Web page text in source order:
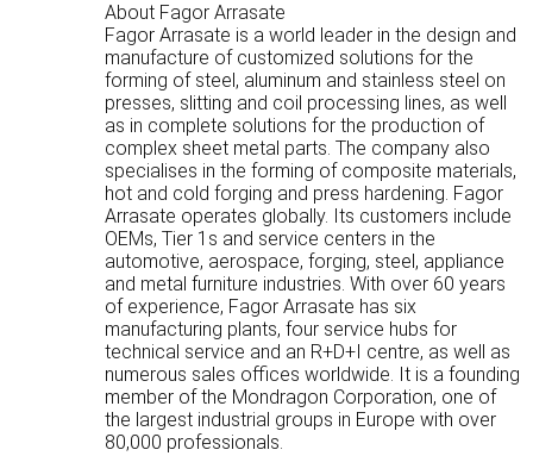
About Fagor Arrasate
Fagor Arrasate is a world leader in the design and
manufacture of customized solutions for the
forming of steel, aluminum and stainless steel on
presses, slitting and coil processing lines, as well
as in complete solutions for the production of
complex sheet metal parts. The company also
specialises in the forming of composite materials,
hot and cold forging and press hardening. Fagor
Arrasate operates globally. Its customers include
OEMs, Tier 1s and service centers in the
automotive, aerospace, forging, steel, appliance
and metal furniture industries. With over 60 years
of experience, Fagor Arrasate has six
manufacturing plants, four service hubs for
technical service and an R+D+I centre, as well as
numerous sales offices worldwide. It is a founding
member of the Mondragon Corporation, one of
the largest industrial groups in Europe with over
80,000 professionals.